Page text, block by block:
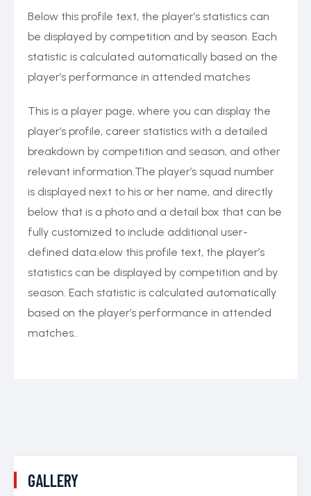
Below this profile text, the player’s statistics can
be displayed by competition and by season. Each
statistic is calculated automatically based on the
player’s performance in attended matches
This is a player page, where you can display the
player’s profile, career statistics with a detailed
breakdown by competition and season, and other
relevant information.The player’s squad number
is displayed next to his or her name, and directly
below that is a photo and a detail box that can be
fully customized to include additional user-
defined data.elow this profile text, the player’s
statistics can be displayed by competition and by
season. Each statistic is calculated automatically
based on the player’s performance in attended
matches..
GALLERY